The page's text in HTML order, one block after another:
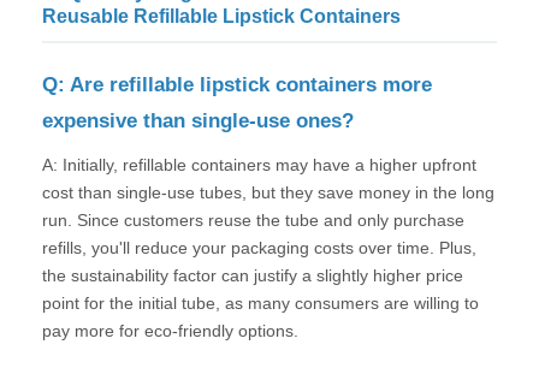
Reusable Refillable Lipstick Containers
Q: Are refillable lipstick containers more
expensive than single-use ones?
A: Initially, refillable containers may have a higher upfront
cost than single-use tubes, but they save money in the long
run. Since customers reuse the tube and only purchase
refills, you'll reduce your packaging costs over time. Plus,
the sustainability factor can justify a slightly higher price
point for the initial tube, as many consumers are willing to
pay more for eco-friendly options.